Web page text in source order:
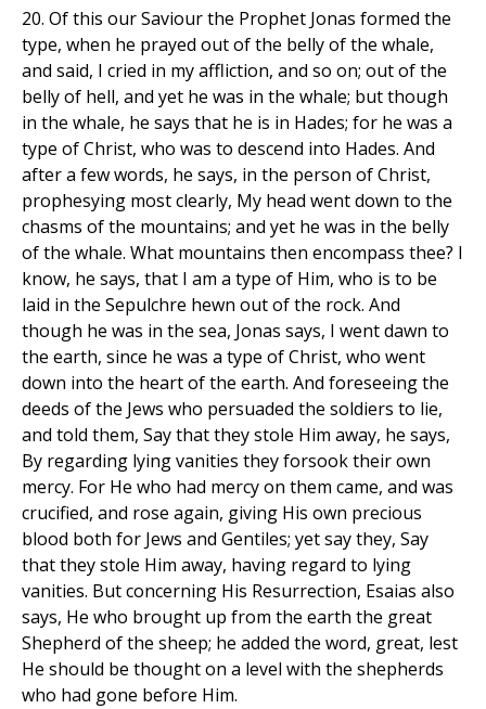
20. Of this our Saviour the Prophet Jonas formed the
type, when he prayed out of the belly of the whale,
and said, I cried in my affliction, and so on; out of the
belly of hell, and yet he was in the whale; but though
in the whale, he says that he is in Hades; for he was a
type of Christ, who was to descend into Hades. And
after a few words, he says, in the person of Christ,
prophesying most clearly, My head went down to the
chasms of the mountains; and yet he was in the belly
of the whale. What mountains then encompass thee? I
know, he says, that I am a type of Him, who is to be
laid in the Sepulchre hewn out of the rock. And
though he was in the sea, Jonas says, I went dawn to
the earth, since he was a type of Christ, who went
down into the heart of the earth. And foreseeing the
deeds of the Jews who persuaded the soldiers to lie,
and told them, Say that they stole Him away, he says,
By regarding lying vanities they forsook their own
mercy. For He who had mercy on them came, and was
crucified, and rose again, giving His own precious
blood both for Jews and Gentiles; yet say they, Say
that they stole Him away, having regard to lying
vanities. But concerning His Resurrection, Esaias also
says, He who brought up from the earth the great
Shepherd of the sheep; he added the word, great, lest
He should be thought on a level with the shepherds
who had gone before Him.